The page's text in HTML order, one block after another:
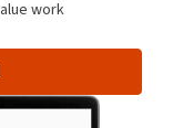
work